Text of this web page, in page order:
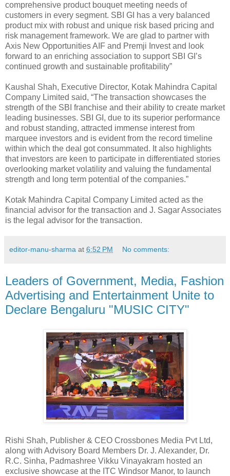
comprehensive product bouquet meeting needs of
customers in every segment. SBI GI has a very balanced
product mix with robust and unique risk based pricing and
risk management framework. We are glad to partner with
Axis New Opportunities AIF and Premji Invest and look
forward to an enriching association to support SBI GI’s
continued growth and sustainable profitability”
Kaushal Shah, Executive Director, Kotak Mahindra Capital
Company Limited said, “The transaction showcases the
strength of the SBI franchise and their ability to create market
leading businesses. SBI GI, due to its superior performance
and robust standing, attracted immense interest from
marquee investors and is evident from the record timeline
within which the deal got consummated. It also highlights
that investors are keen to participate in differentiated stories
overlooking market volatility and valuing the fundamental
strength and long term potential of the companies.”
Kotak Mahindra Capital Company Limited acted as the
financial advisor for the transaction and J. Sagar Associates
is the legal advisor for the transaction.
editor-manu-sharma at 6:52 PM No comments:
Leaders of Government, Media, Fashion
Advertising and Entertainment Unite to
Declare Bengaluru "MUSIC CITY"
Rishi Shah, Publisher & CEO Crossbones Media Pvt Ltd,
along with Advisory Board Members Dr. J. Alexander, Dr.
R.C. Sinha, Padmashree Vikku Vinayakram hosted an
exclusive showcase at the ITC Windsor Manor, to launch